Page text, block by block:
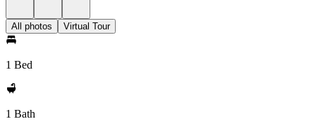
All photos Virtual Tour
1 Bed
1 Bath